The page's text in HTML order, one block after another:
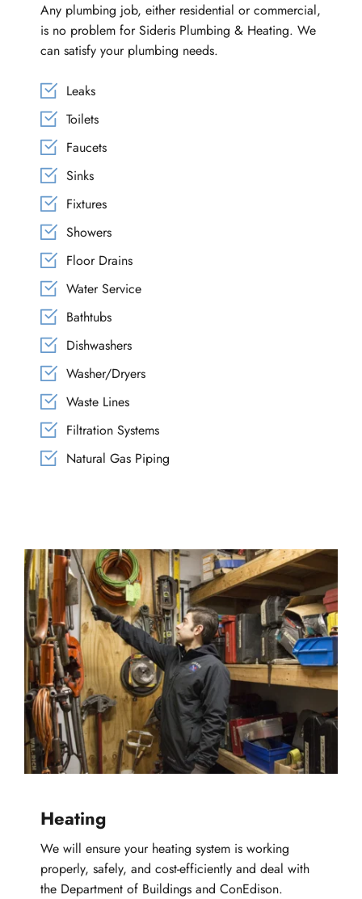
Any plumbing job, either residential or commercial,
is no problem for Sideris Plumbing & Heating. We
can satisfy your plumbing needs.
Leaks
Toilets
Faucets
Sinks
Fixtures
Showers
Floor Drains
Water Service
Bathtubs
Dishwashers
Washer/Dryers
Waste Lines
Filtration Systems
Natural Gas Piping
Heating
We will ensure your heating system is working
properly, safely, and cost-efficiently and deal with
the Department of Buildings and ConEdison.